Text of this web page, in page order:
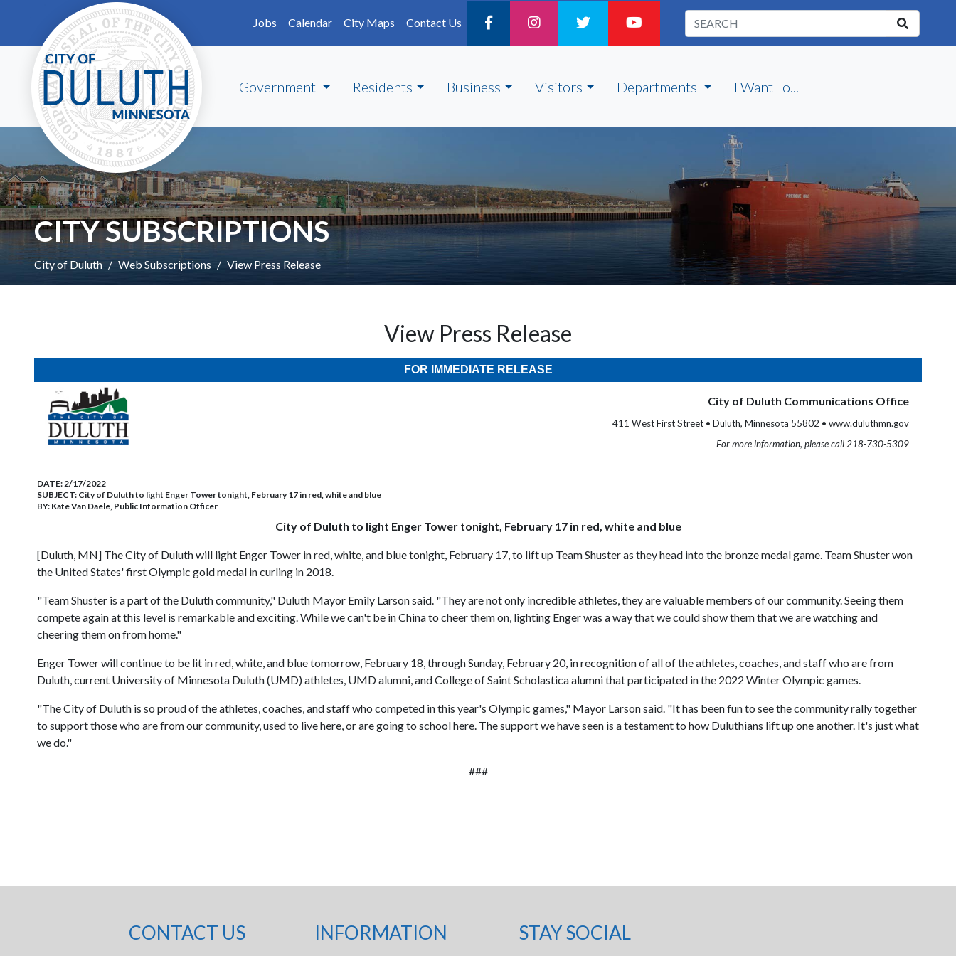
Skip to main content
Jobs
Calendar City Maps Contact Us
Government Residents Business Visitors Departments I Want To...
CITY SUBSCRIPTIONS
City of Duluth Web Subscriptions View Press Release
View Press Release
FOR IMMEDIATE RELEASE
City of Duluth Communications Office
411 West First Street • Duluth, Minnesota 55802 • www.duluthmn.gov
For more information, please call 218-730-5309
DATE:2/17/2022
SUBJECT: City of Duluth to light Enger Tower tonight, February 17 in red, white and blue
BY: Kate Van Daele, Public Information Officer
City of Duluth to light Enger Tower tonight, February 17 in red, white and blue
[Duluth, MN] The City of Duluth will light Enger Tower in red, white, and blue tonight, February 17, to lift up Team Shuster as they head into the bronze medal game. Team Shuster won
the United States' first Olympic gold medal in curling in 2018.
"Team Shuster is a part of the Duluth community," Duluth Mayor Emily Larson said. "They are not only incredible athletes, they are valuable members of our community. Seeing them
compete again at this level is remarkable and exciting. While we can't be in China to cheer them on, lighting Enger was a way that we could show them that we are watching and
cheering them on from home."
Enger Tower will continue to be lit in red, white, and blue tomorrow, February 18, through Sunday, February 20, in recognition of all of the athletes, coaches, and staff who are from
Duluth, current University of Minnesota Duluth (UMD) athletes, UMD alumni, and College of Saint Scholastica alumni that participated in the 2022 Winter Olympic games.
"The City of Duluth is so proud of the athletes, coaches, and staff who competed in this year's Olympic games," Mayor Larson said. "It has been fun to see the community rally together
to support those who are from our community, used to live here, or are going to school here. The support we have seen is a testament to how Duluthians lift up one another. It's just what
we do."
###
CONTACT US INFORMATION STAY SOCIAL